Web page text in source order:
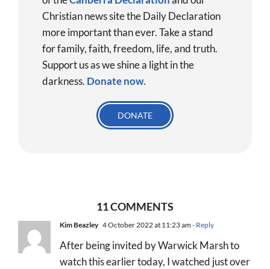
Christian news site the Daily Declaration
more important than ever. Take a stand
for family, faith, freedom, life, and truth.
Support us as we shine a light in the
darkness. Donatenow.
DONATE
11 COMMENTS
Kim Beazley 4 October 2022 at 11:23 am- Reply
After being invited by Warwick Marsh to
watch this earlier today, I watched just over